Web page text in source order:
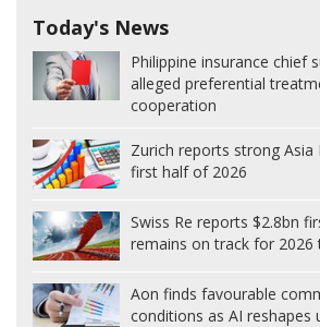
Today's News
Philippine insurance chief
alleged preferential
cooperation
Zurich reports strong Asia
first half of 2026
Swiss Re reports $2.8bn
remains on track for 2026
Aon finds favourable
conditions as AI reshapes